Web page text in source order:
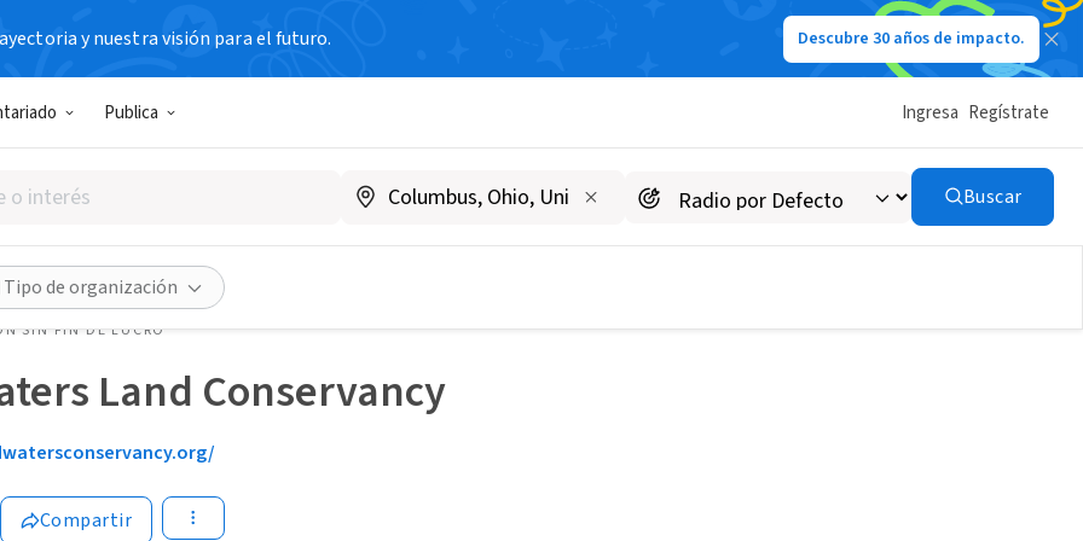
y nuestra visión para el futuro. Descubre 30 años de impacto.
Publica Ingresa Regístrate
Buscar
Tipo de organización
SIN FIN DE LUCRO
Land Conservancy
Compartir